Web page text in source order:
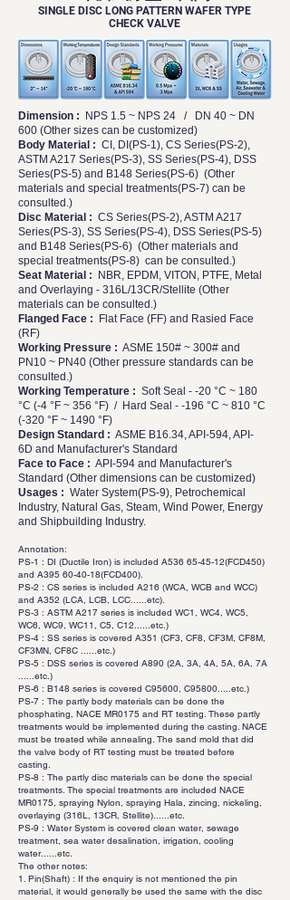
SINGLE DISC LONG PATTERN WAFER TYPE
CHECK VALVE
Dimension :
NPS 1.5 ~ NPS 24 / DN 40 ~ DN
600 (Other sizes can be customized)
Body Material : CI, DI(PS-1), CS Series(PS-2),
ASTM A217 Series(PS-3), SS Series(PS-4), DSS
Series(PS-5) and B148 Series(PS-6) (Other
materials and special treatments(PS-7) can be
consulted.)
Disc Material : CS Series(PS-2), ASTM A217
Series(PS-3), SS Series(PS-4), DSS Series(PS-5)
and B148 Series(PS-6) (Other materials and
special treatments(PS-8) can be consulted.)
Seat Material : NBR, EPDM, VITON, PTFE, Metal
and Overlaying - 316L/13CR/Stellite (Other
materials can be consulted.)
Flanged Face : Flat Face (FF) and Rasied Face
(RF)
Working Pressure : ASME 150# ~ 300# and
PN10 ~ PN40 (Other pressure standards can be
consulted.)
Working Temperature : Soft Seal - -20 °C ~ 180
°C (-4 °F ~ 356 °F) / Hard Seal - -196 °C ~ 810 °C
(-320 °F ~ 1490 °F)
Design Standard : ASME B16.34, API-594, API-
6D and Manufacturer's Standard
Face to Face : API-594 and Manufacturer's
Standard (Other dimensions can be customized)
Usages : Water System(PS-9), Petrochemical
Industry, Natural Gas, Steam, Wind Power, Energy
and Shipbuilding Industry.
Annotation:
PS-1 : DI (Ductile Iron) is included A536 65-45-12(FCD450)
and A395 60-40-18(FCD400).
PS-2 : CS series is included A216 (WCA, WCB and WCC)
and A352 (LCA, LCB, LCC......etc).
PS-3 : ASTM A217 series is included WC1, WC4, WC5,
WC6, WC9, WC11, C5, C12......etc.)
PS-4 : SS series is covered A351 (CF3, CF8, CF3M, CF8M,
CF3MN, CF8C ......etc.)
PS-5 : DSS series is covered A890 (2A, 3A, 4A, 5A, 6A, 7A
......etc.)
PS-6 : B148 series is covered C95600, C95800.....etc.)
PS-7 : The partly body materials can be done the
phosphating, NACE MR0175 and RT testing. These partly
treatments would be implemented during the casting. NACE
must be treated while annealing. The sand mold that did
the valve body of RT testing must be treated before
casting.
PS-8 : The partly disc materials can be done the special
treatments. The special treatments are included NACE
MR0175, spraying Nylon, spraying Hala, zincing, nickeling,
overlaying (316L, 13CR, Stellite)......etc.
PS-9 : Water System is covered clean water, sewage
treatment, sea water desalination, irrigation, cooling
water......etc.
The other notes:
1. Pin(Shaft) : If the enquiry is not mentioned the pin
material, it would generally be used the same with the disc